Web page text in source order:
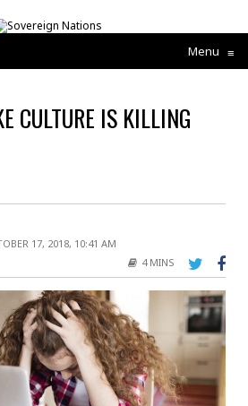
Menu ≡
CULTURE IS KILLING
17, 2018, 10:41 AM
4 MINS